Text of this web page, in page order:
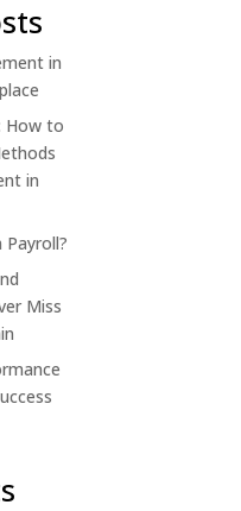
in
How to
in
Miss